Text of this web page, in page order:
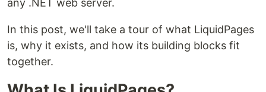
In this post, we'll take a tour of what LiquidPages
is, why it exists, and how its building blocks fit
together.